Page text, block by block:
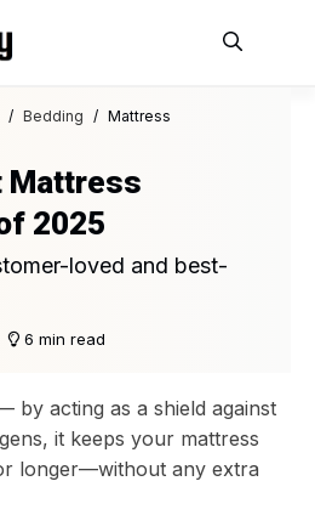
/Bedding / Mattress
Mattress
2025
loved and best-
6 min read
by acting as a shield against
it keeps your mattress
longer—without any extra